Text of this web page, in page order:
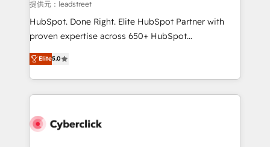
projects completed, our Agile approach ensures your
HubSpot CRM drives measurable results. Our
RevOps services align your sales, marketing, and
optimize the revenue lifecycle—lead generation to
retention—by refining processes and eliminating
maximize profitability and adapt to your goals.
提供元：leadstreet
HubSpot. Done Right. Elite HubSpot Partner with
proven expertise across 650+ HubSpot
implementations. With 12+ years of HubSpot
experience, we help you use the HubSpot platform
to its fullest capacity, improve your current HubSpot
website, or build your new one.
Elite5.0